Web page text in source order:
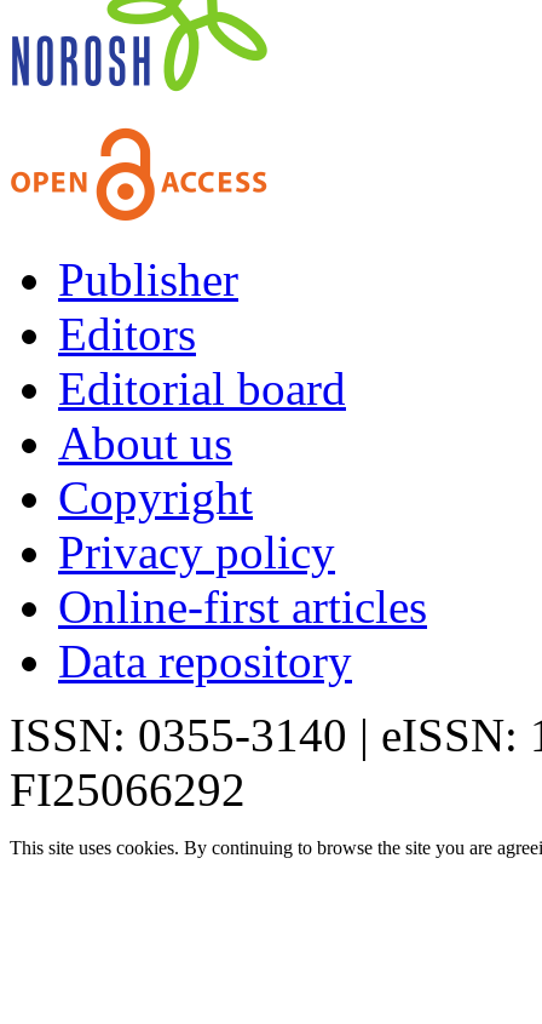
Publisher
Editors
Editorial board
About us
Copyright
Privacy policy
Online-first articles
Data repository
ISSN: 0355-3140 | eISSN:
FI25066292
This site uses cookies. By continuing to browse the site you are